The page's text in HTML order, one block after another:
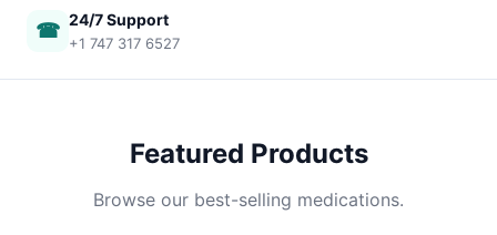
☎ 24/7 Support
+1 747 317 6527
Featured Products
Browse our best-selling medications.